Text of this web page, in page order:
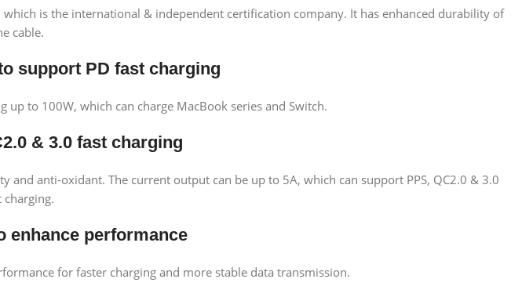
is the international & independent certification company. It has enhanced durability of
cable.
support PD fast charging
to 100W, which can charge MacBook series and Switch.
& 3.0 fast charging
anti-oxidant. The current output can be up to 5A, which can support PPS, QC2.0 & 3.0
charging.
enhance performance
for faster charging and more stable data transmission.